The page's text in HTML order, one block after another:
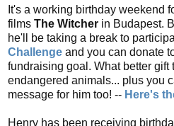
It's a working birthday weekend
films The Witcher in Budapest.
he'll be taking a break to
Challenge and you can donate
fundraising goal. What better
endangered animals... plus you
message for him too! -- Here's
Henry has been receiving